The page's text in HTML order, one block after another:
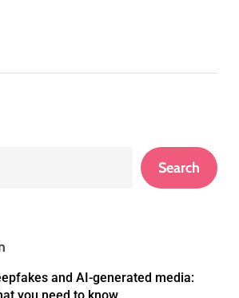
Search
and AI-generated media: